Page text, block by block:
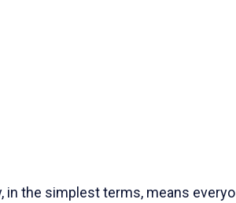
in the simplest terms, means